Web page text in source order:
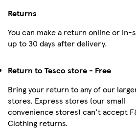
Returns
You can make a return online or in-
up to 30 days after delivery.
Return to Tesco store - Free
Bring your return to any of our
stores. Express stores (our small
convenience stores) can't accept
Clothing returns.